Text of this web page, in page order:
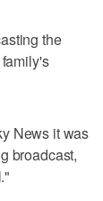
the
News it was
broadcast,